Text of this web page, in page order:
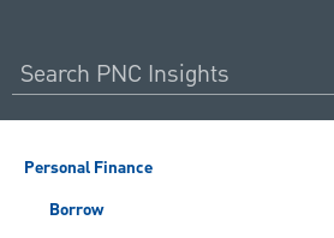
Personal Finance
Borrow